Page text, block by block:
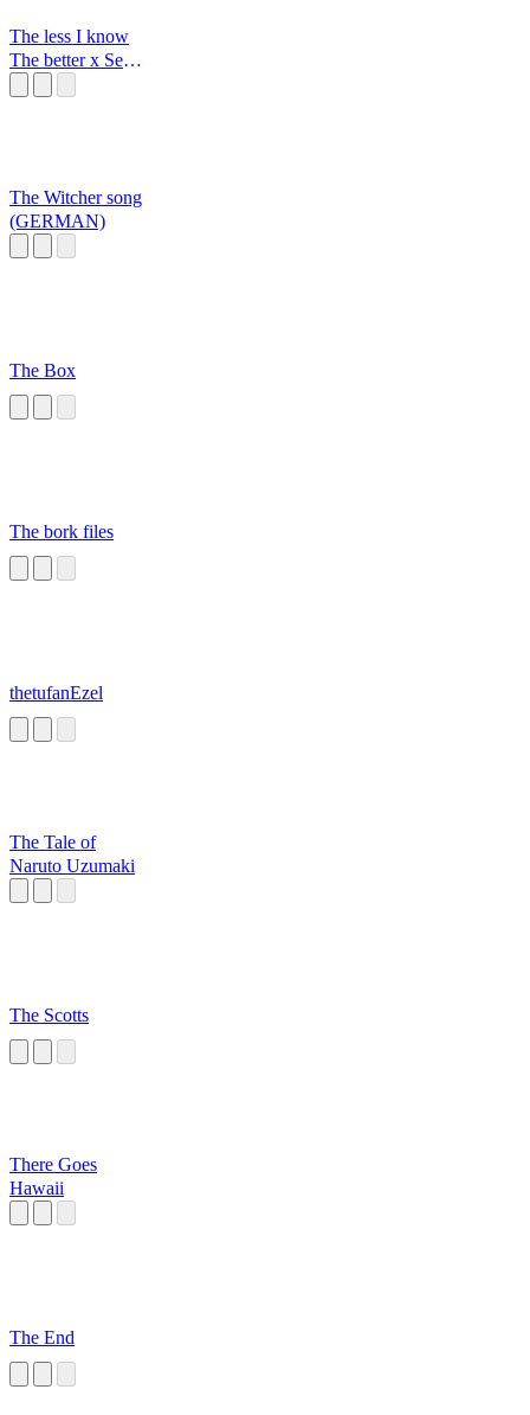
The less I know
The better x Sexy
The Witcher song
(GERMAN)
The Box
The bork files
thetufanEzel
The Tale of
Naruto Uzumaki
The Scotts
There Goes
Hawaii
The End